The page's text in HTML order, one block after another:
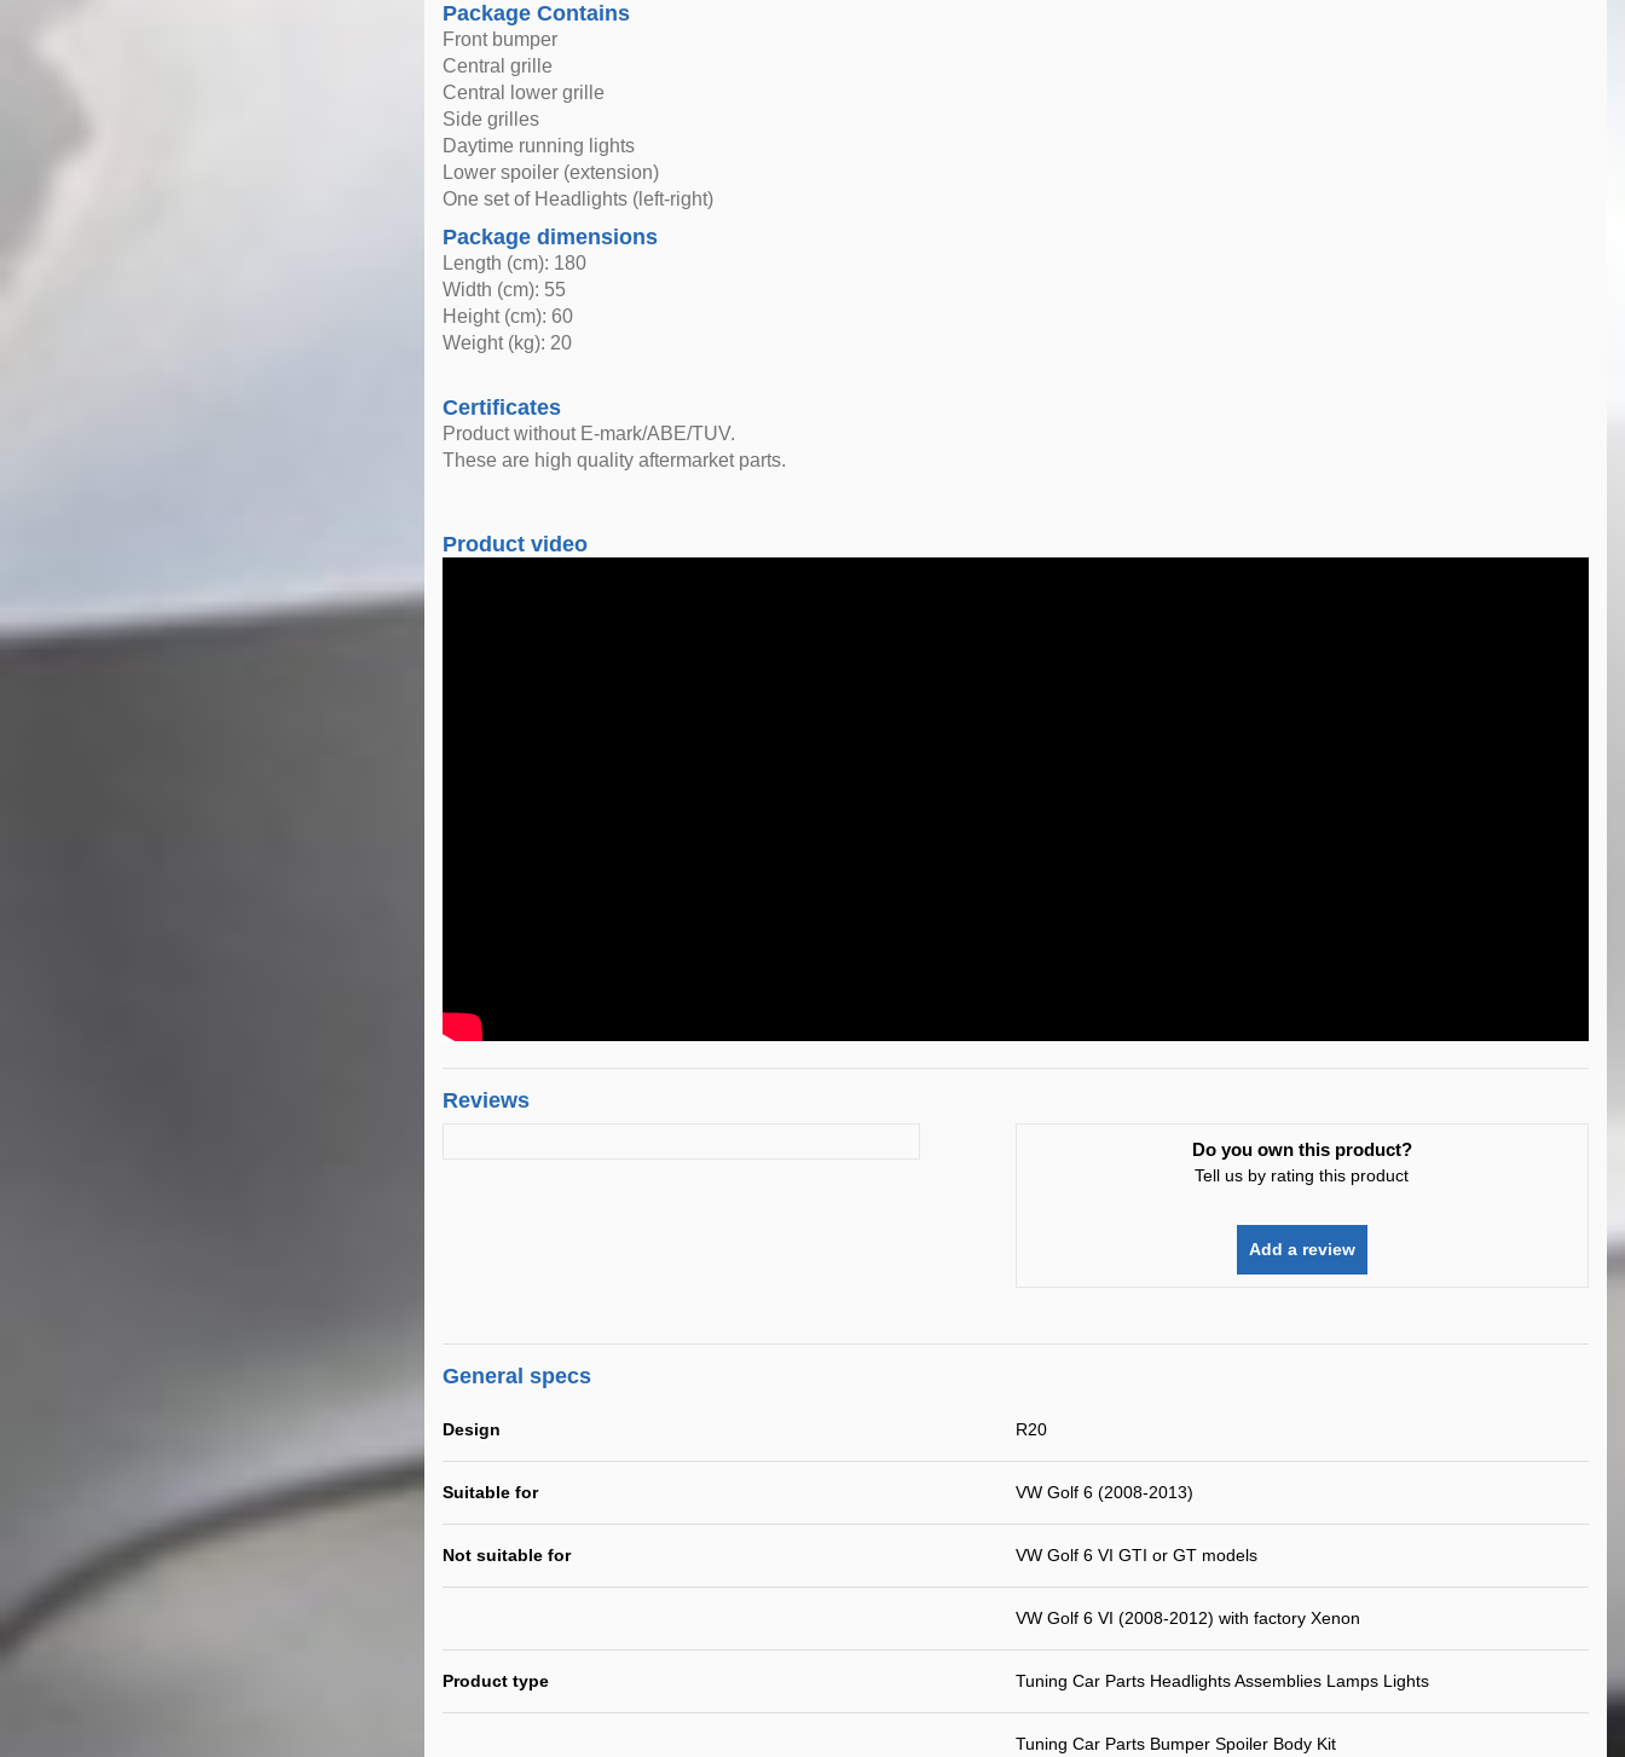
Package Contains
Front bumper
Central grille
Central lower grille
Side grilles
Daytime running lights
Lower spoiler (extension)
One set of Headlights (left-right)
Package dimensions
Length (cm): 180
Width (cm): 55
Height (cm): 60
Weight (kg): 20
Certificates
Product without E-mark/ABE/TUV.
These are high quality aftermarket parts.
Product video
Reviews
Do you own this product?
Tell us by rating this product
Add a review
General specs
Design R20
Suitable for VW Golf 6 (2008-2013)
Not suitable for VW Golf 6 VI GTI or GT models
VW Golf 6 VI (2008-2012) with factory Xenon
Product type Tuning Car Parts Headlights Assemblies Lamps Lights
Tuning Car Parts Bumper Spoiler Body Kit